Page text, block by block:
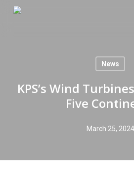
Skip
News
KPS’s Wind
Five
March 25, 2024